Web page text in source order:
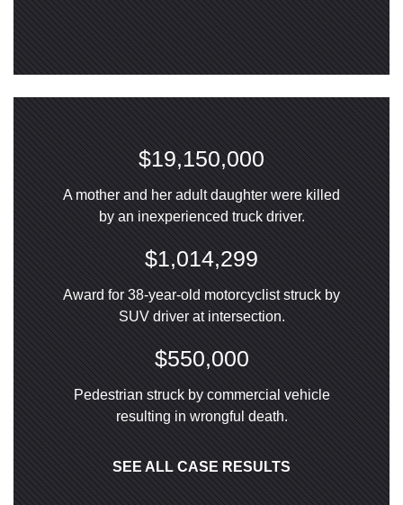
$19,150,000
A mother and her adult daughter were killed
by an inexperienced truck driver.
$1,014,299
Award for 38-year-old motorcyclist struck by
SUV driver at intersection.
$550,000
Pedestrian struck by commercial vehicle
resulting in wrongful death.
SEE ALL CASE RESULTS